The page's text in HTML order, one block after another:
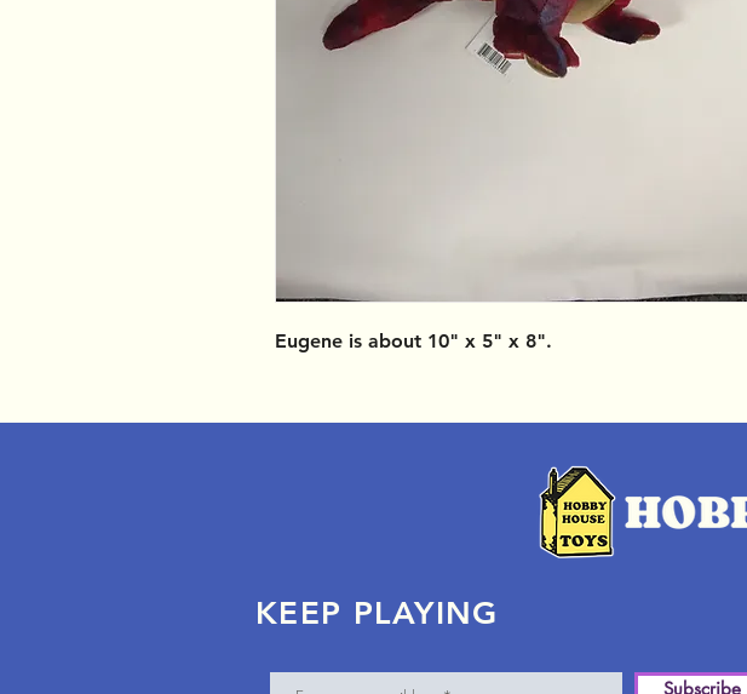
Eugene is about 10" x 5" x 8".
KEEP PLAYING